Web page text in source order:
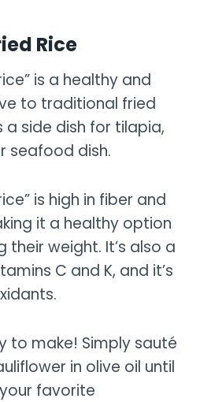
Rice
is a healthy and
to traditional fried
a side dish for tilapia,
seafood dish.
is high in fiber and
it a healthy option
weight. It’s also a
C and K, and it’s
to make! Simply sauté
in olive oil until
favorite